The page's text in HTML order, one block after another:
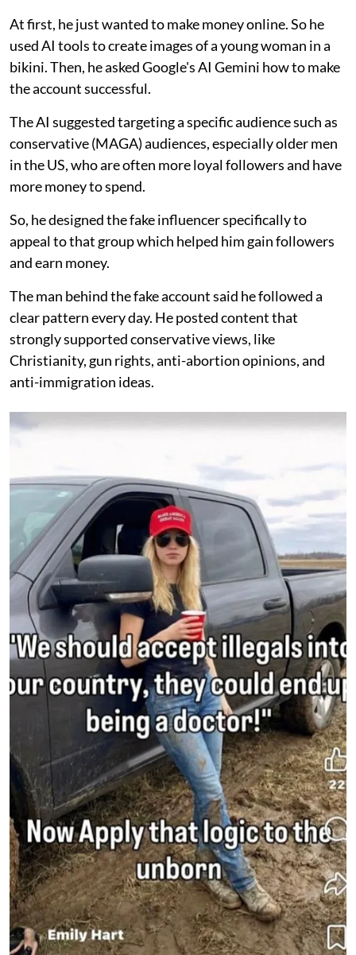
At first, he just wanted to make money online. So he
used AI tools to create images of a young woman in a
bikini. Then, he asked Google's AI Gemini how to make
the account successful.
The AI suggested targeting a specific audience such as
conservative (MAGA) audiences, especially older men
in the US, who are often more loyal followers and have
more money to spend.
So, he designed the fake influencer specifically to
appeal to that group which helped him gain followers
and earn money.
The man behind the fake account said he followed a
clear pattern every day. He posted content that
strongly supported conservative views, like
Christianity, gun rights, anti-abortion opinions, and
anti-immigration ideas.